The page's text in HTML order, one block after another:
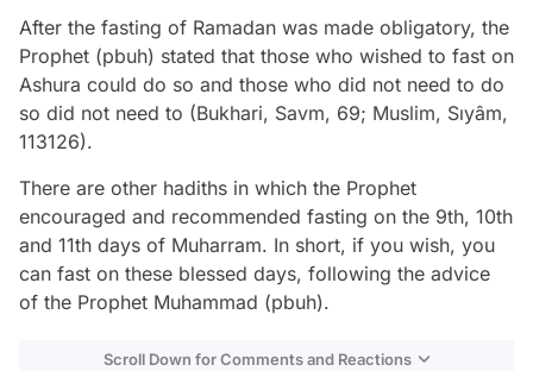
After the fasting of Ramadan was made obligatory, the
Prophet (pbuh) stated that those who wished to fast on
Ashura could do so and those who did not need to do
so did not need to (Bukhari, Savm, 69; Muslim, Sıyâm,
113126).
There are other hadiths in which the Prophet
encouraged and recommended fasting on the 9th, 10th
and 11th days of Muharram. In short, if you wish, you
can fast on these blessed days, following the advice
of the Prophet Muhammad (pbuh).
Scroll Down for Comments and Reactions